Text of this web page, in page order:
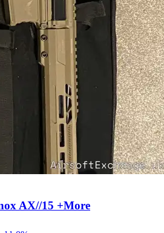
AX//15 +More